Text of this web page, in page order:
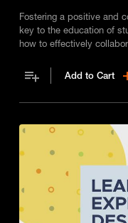
Fostering a positive and
key to the education of
how to effectively
Add to Cart